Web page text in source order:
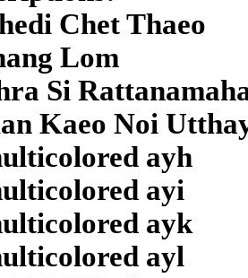
Chet Thaeo
Lom
Si
Kaeo Noi
ayh
ayi
ayk
ayl